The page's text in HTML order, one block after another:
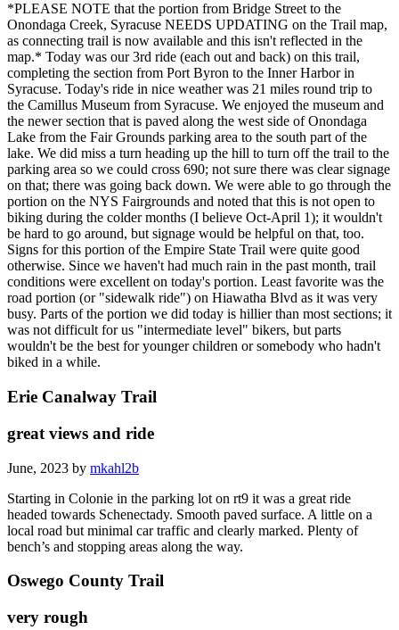
*PLEASE NOTE that the portion from Bridge Street to the
Onondaga Creek, Syracuse NEEDS UPDATING on the Trail map,
as connecting trail is now available and this isn't reflected in the
map.* Today was our 3rd ride (each out and back) on this trail,
completing the section from Port Byron to the Inner Harbor in
Syracuse. Today's ride in nice weather was 21 miles round trip to
the Camillus Museum from Syracuse. We enjoyed the museum and
the newer section that is paved along the west side of Onondaga
Lake from the Fair Grounds parking area to the south part of the
lake. We did miss a turn heading up the hill to turn off the trail to the
parking area so we could cross 690; not sure there was clear signage
on that; there was going back down. We were able to go through the
portion on the NYS Fairgrounds and noted that this is not open to
biking during the colder months (I believe Oct-April 1); it wouldn't
be hard to go around, but signage would be helpful on that, too.
Signs for this portion of the Empire State Trail were quite good
otherwise. Since we haven't had much rain in the past month, trail
conditions were excellent on today's portion. Least favorite was the
road portion (or "sidewalk ride") on Hiawatha Blvd as it was very
busy. Parts of the portion we did today is hillier than most sections; it
was not difficult for us "intermediate level" bikers, but parts
wouldn't be the best for younger children or somebody who hadn't
biked in a while.
Erie Canalway Trail
great views and ride
June, 2023 by mkahl2b
Starting in Colonie in the parking lot on rt9 it was a great ride
headed towards Schenectady. Smooth paved surface. A little on a
local road but minimal car traffic and clearly marked. Plenty of
bench’s and stopping areas along the way.
Oswego County Trail
very rough